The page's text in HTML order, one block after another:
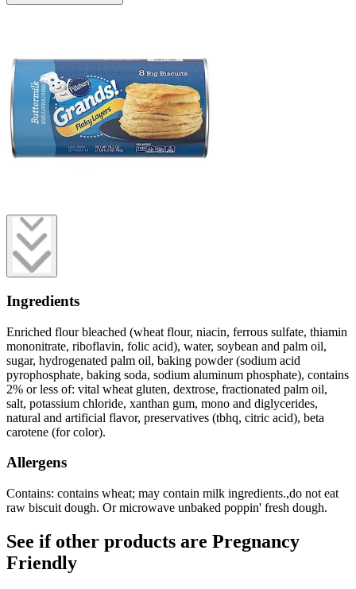
Ingredients
Enriched flour bleached (wheat flour, niacin, ferrous sulfate, thiamin
mononitrate, riboflavin, folic acid), water, soybean and palm oil,
sugar, hydrogenated palm oil, baking powder (sodium acid
pyrophosphate, baking soda, sodium aluminum phosphate), contains
2% or less of: vital wheat gluten, dextrose, fractionated palm oil,
salt, potassium chloride, xanthan gum, mono and diglycerides,
natural and artificial flavor, preservatives (tbhq, citric acid), beta
carotene (for color).
Allergens
Contains: contains wheat; may contain milk ingredients.,do not eat
raw biscuit dough. Or microwave unbaked poppin' fresh dough.
See if other products are Pregnancy
Friendly